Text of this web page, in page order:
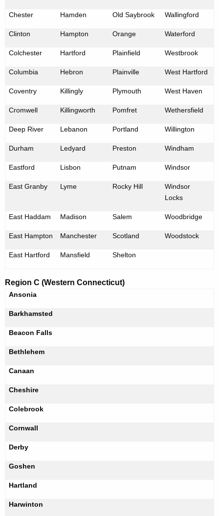
Chester Hamden Old Saybrook Wallingford
Clinton Hampton Orange Waterford
Colchester Hartford Plainfield Westbrook
Columbia Hebron Plainville West Hartford
Coventry Killingly Plymouth West Haven
Cromwell Killingworth Pomfret Wethersfield
Deep River Lebanon Portland Willington
Durham Ledyard Preston Windham
Eastford Lisbon Putnam Windsor
East Granby Lyme Rocky Hill
Windsor
Locks
East Haddam Madison Salem Woodbridge
East Hampton Manchester Scotland Woodstock
East Hartford Mansfield Shelton
Region C (Western Connecticut)
Ansonia
Barkhamsted
Beacon Falls
Bethlehem
Canaan
Cheshire
Colebrook
Cornwall
Derby
Goshen
Hartland
Harwinton